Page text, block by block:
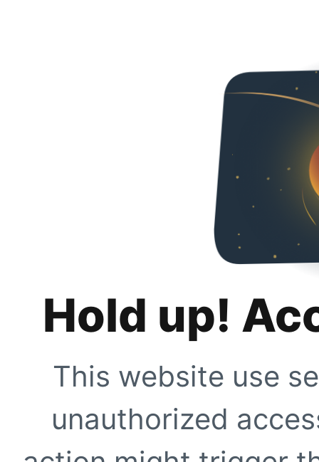
Hold up!
This website use
unauthorized